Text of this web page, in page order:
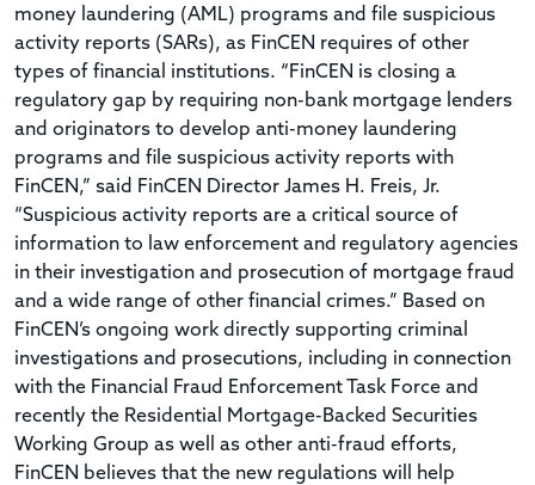
money laundering (AML) programs and file suspicious
activity reports (SARs), as FinCEN requires of other
types of financial institutions. “FinCEN is closing a
regulatory gap by requiring non-bank mortgage lenders
and originators to develop anti-money laundering
programs and file suspicious activity reports with
FinCEN,” said FinCEN Director James H. Freis, Jr.
“Suspicious activity reports are a critical source of
information to law enforcement and regulatory agencies
in their investigation and prosecution of mortgage fraud
and a wide range of other financial crimes.” Based on
FinCEN’s ongoing work directly supporting criminal
investigations and prosecutions, including in connection
with the Financial Fraud Enforcement Task Force and
recently the Residential Mortgage-Backed Securities
Working Group as well as other anti-fraud efforts,
FinCEN believes that the new regulations will help